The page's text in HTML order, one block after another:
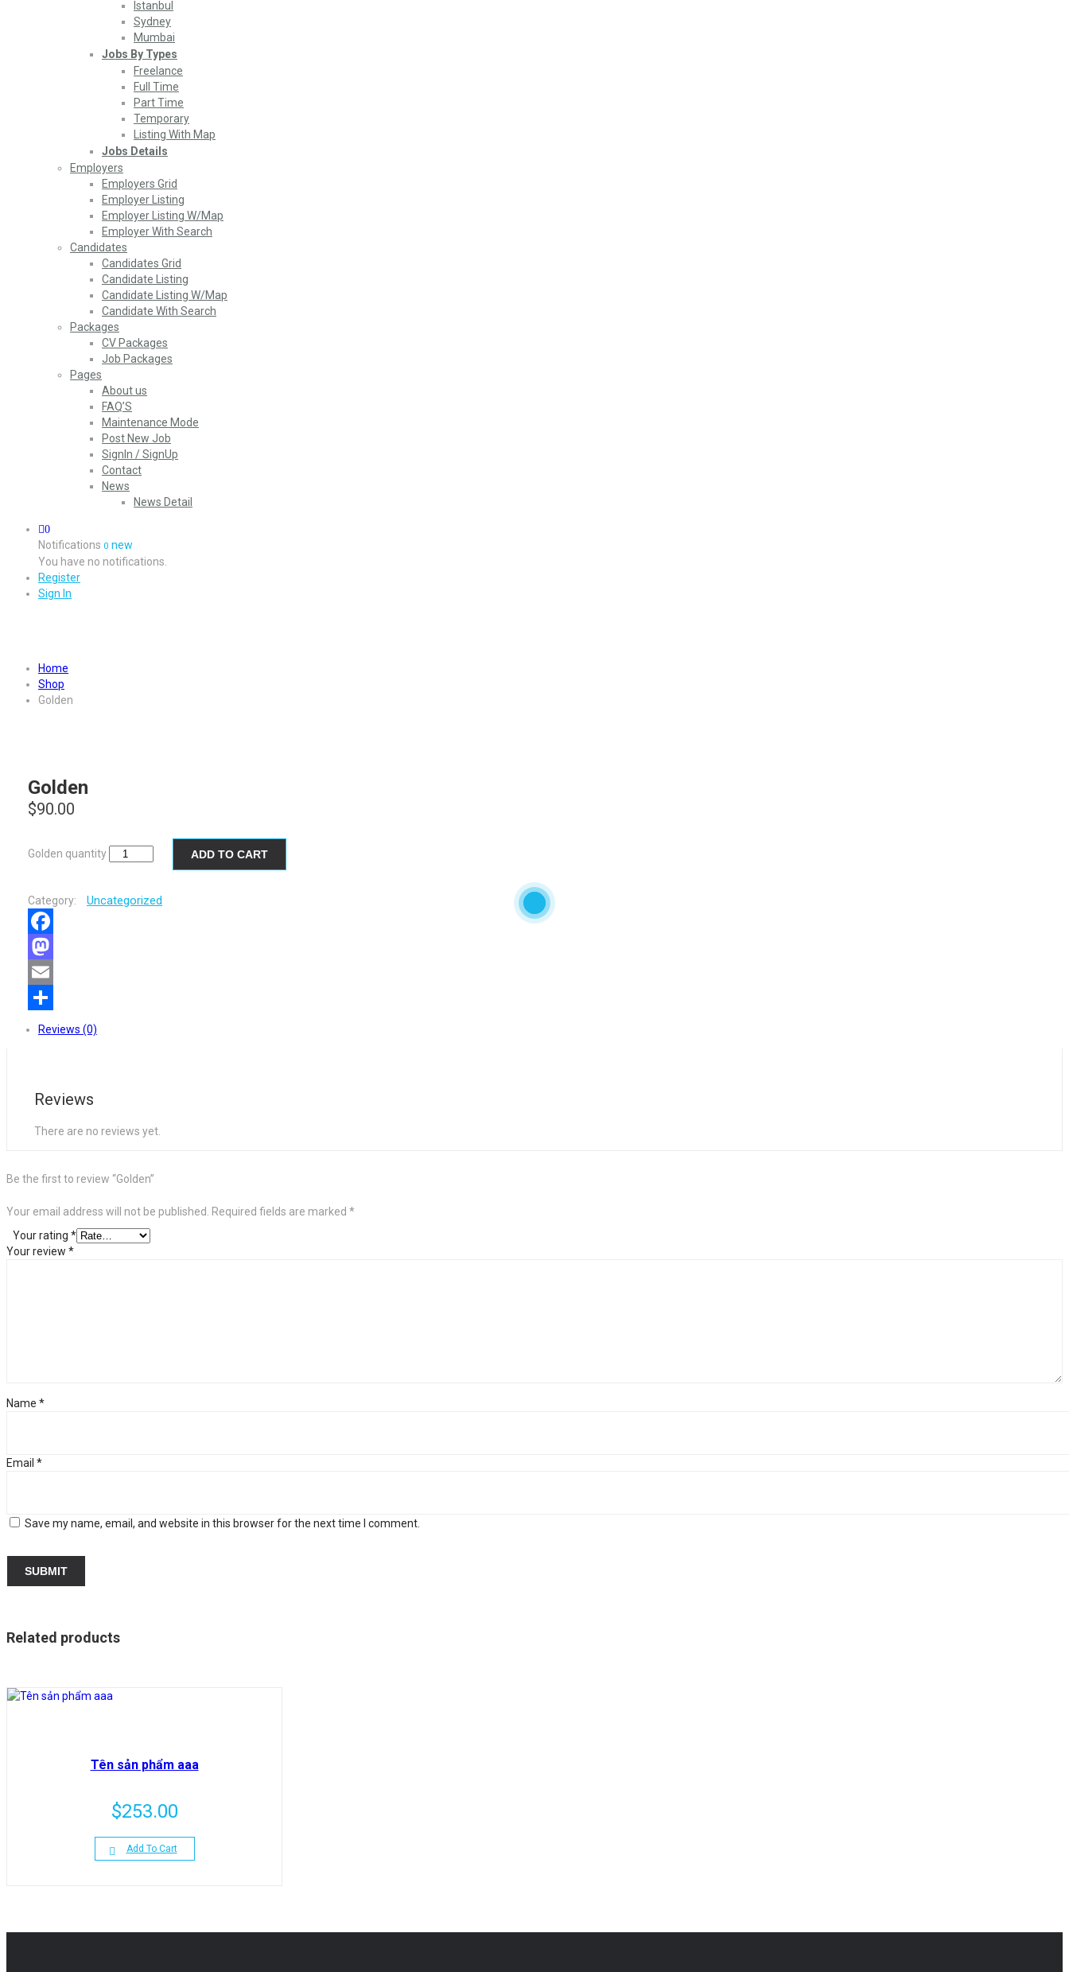
Istanbul
Sydney
Mumbai
Jobs By Types
Freelance
Full Time
Part Time
Temporary
Listing With Map
Jobs Details
Employers
Employers Grid
Employer Listing
Employer Listing W/Map
Employer With Search
Candidates
Candidates Grid
Candidate Listing
Candidate Listing W/Map
Candidate With Search
Packages
CV Packages
Job Packages
Pages
About us
FAQ’S
Maintenance Mode
Post New Job
SignIn / SignUp
Contact
News
News Detail
0
Notifications 0 new
You have no notifications.
Register
Sign In
Home
Shop
Golden
Golden
$90.00
Golden quantity ADD TO CART
Category: Uncategorized
Facebook
Mastodon
Email
Share
Reviews (0)
Reviews
There are no reviews yet.
Be the first to review “Golden”
Your email address will not be published. Required fields are marked *
Your rating *
Your review *
Name *
Email *
Save my name, email, and website in this browser for the next time I comment.
Related products
Tên sản phẩm aaa
$253.00
Add To Cart